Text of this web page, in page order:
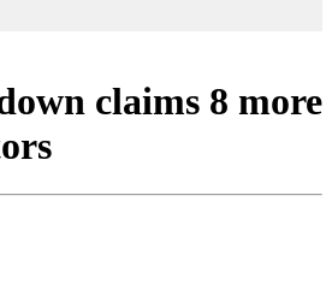
claims 8 more